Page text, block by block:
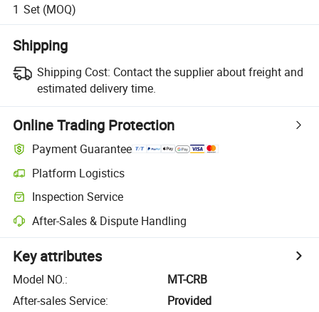
1 Set (MOQ)
Shipping
Shipping Cost: Contact the supplier about freight and
estimated delivery time.
Online Trading Protection
Payment Guarantee
Platform Logistics
Inspection Service
After-Sales & Dispute Handling
Key attributes
Model NO.:
MT-CRB
After-sales Service:
Provided